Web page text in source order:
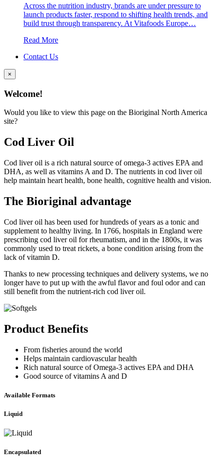
Across the nutrition industry, brands are under pressure to
launch products faster, respond to shifting health trends, and
build trust through transparency. At Vitafoods Europe…
Read More
Contact Us
×
Welcome!
Would you like to view this page on the Bioriginal North America
site?
Cod Liver Oil
Cod liver oil is a rich natural source of omega-3 actives EPA and
DHA, as well as vitamins A and D. The nutrients in cod liver oil
help maintain heart health, bone health, cognitive health and vision.
The Bioriginal advantage
Cod liver oil has been used for hundreds of years as a tonic and
supplement to healthy living. In 1766, hospitals in England were
prescribing cod liver oil for rheumatism, and in the 1800s, it was
commonly used to treat rickets, a bone condition arising from the
lack of vitamin D.
Thanks to new processing techniques and delivery systems, we no
longer have to put up with the awful flavor and foul odor and can
still benefit from the nutrient-rich cod liver oil.
Product Benefits
From fisheries around the world
Helps maintain cardiovascular health
Rich natural source of Omega-3 actives EPA and DHA
Good source of vitamins A and D
Available Formats
Liquid
Encapsulated